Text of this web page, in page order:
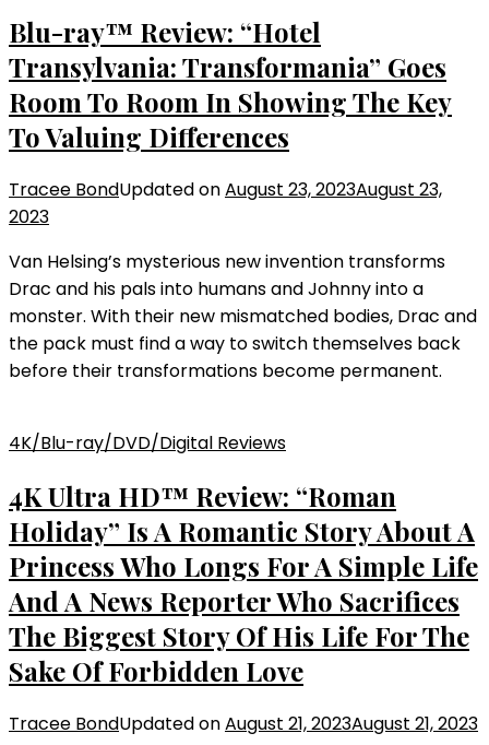
Blu-ray™ Review: “Hotel
Transylvania: Transformania” Goes
Room To Room In Showing The Key
To Valuing Differences
Tracee BondUpdated onAugust 23, 2023August 23,
2023
Van Helsing’s mysterious new invention transforms
Drac and his pals into humans and Johnny into a
monster. With their new mismatched bodies, Drac and
the pack must find a way to switch themselves back
before their transformations become permanent.
4K/Blu-ray/DVD/Digital Reviews
4K Ultra HD™ Review: “Roman
Holiday” Is A Romantic Story About A
Princess Who Longs For A Simple Life
And A News Reporter Who Sacrifices
The Biggest Story Of His Life For The
Sake Of Forbidden Love
Tracee BondUpdated onAugust 21, 2023August 21, 2023